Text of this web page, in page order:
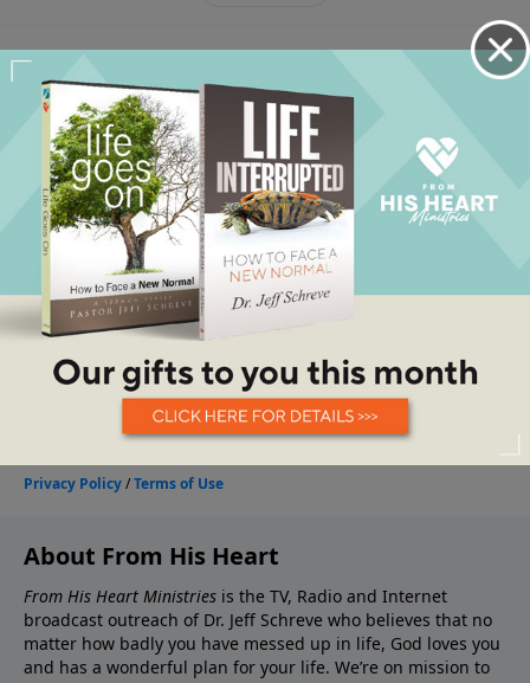
About From His Heart
From His Heart Ministries is the TV, Radio and Internet
broadcast outreach of Dr. Jeff Schreve who believes that no
matter how badly you have messed up in life, God loves you
and has a wonderful plan for your life. We’re on mission to